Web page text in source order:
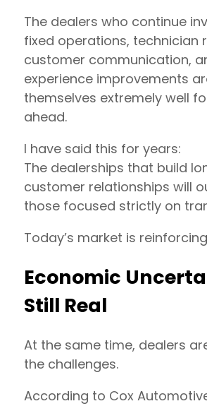
The dealers who continue
fixed operations, technician
customer communication,
experience improvements
themselves extremely well
ahead.
I have said this for years:
The dealerships that build
customer relationships will
those focused strictly on
Today’s market is
Economic
Still Real
At the same time, dealers
the challenges.
According to Cox